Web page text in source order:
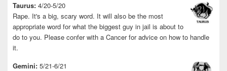
Taurus: 4/20-5/20
Rape. It's a big, scary word. It will also be the most
appropriate word for what the biggest guy in jail is about to
do to you. Please confer with a Cancer for advice on how to handle
it.
Gemini: 5/21-6/21